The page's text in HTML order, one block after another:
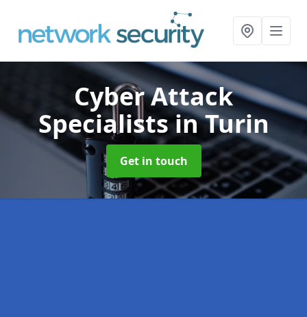
Cyber Attack
Specialistsin Turin
Get in touch